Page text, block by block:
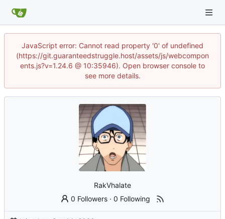
JavaScript error: Cannot read property '0' of undefined
(https://git.guaranteedstruggle.host/assets/js/webcompon
ents.js?v=1.24.6 @ 10:35946). Open browser console to
see more details.
RakVhalate
0 Followers ·0 Following